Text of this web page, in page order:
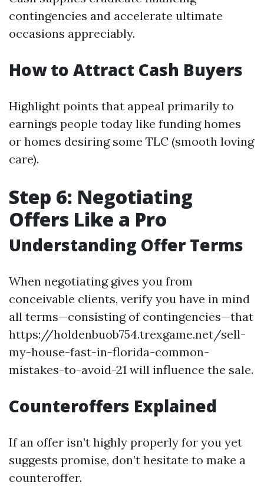
contingencies and accelerate ultimate
occasions appreciably.
How to Attract Cash Buyers
Highlight points that appeal primarily to
earnings people today like funding homes
or homes desiring some TLC (smooth loving
care).
Step 6: Negotiating
Offers Like a Pro
Understanding Offer Terms
When negotiating gives you from
conceivable clients, verify you have in mind
all terms—consisting of contingencies—that
https://holdenbuob754.trexgame.net/sell-
my-house-fast-in-florida-common-
mistakes-to-avoid-21 will influence the sale.
Counteroffers Explained
If an offer isn’t highly properly for you yet
suggests promise, don’t hesitate to make a
counteroffer.